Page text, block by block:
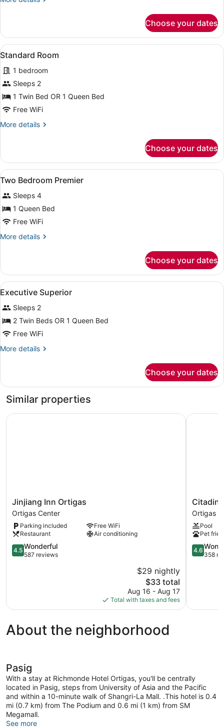
Room
Choose your dates
View
all
photos
for
Standard
Room
A hotel room with two beds, a
4
Standard Room
1 bedroom
Sleeps 2
1 Twin Bed OR 1 Queen Bed
Free WiFi
More details
More
Room
Choose your dates
View
all
photos
for
Two
Bedroom
Premier
Minibar, in-room safe, desk,
21
Two Bedroom Premier
Sleeps 4
1 Queen Bed
Free WiFi
More details
More
Bedroom
Premier
Choose your dates
View
all
photos
for
Executive
Superior
Minibar, in-room safe, desk,
15
Executive Superior
Sleeps 2
2 Twin Beds OR 1 Queen Bed
Free WiFi
More details
More
Superior
Choose your dates
Similar properties
Jinjiang
Inn
Ortigas
Ortigas
Center
Jinjiang Inn Ortigas
Ortigas Center
Parking included
Free WiFi
Restaurant
Air conditioning
4.5
out
4.5 Wonderful
587 reviews
$29 nightly
The
price
is
$33
$33 total
Aug 16 - Aug 17
Total with taxes and fees
Jinjiang Inn Ortigas
Citadines
Ortigas
Manila
Ortigas
Center
Ortigas
Pool
Pet
4.6
out
4.6
358
About the neighborhood
Pasig
With a stay at Richmonde Hotel Ortigas, you'll be centrally
located in Pasig, steps from University of Asia and the Pacific
and within a 10-minute walk of Shangri-La Mall. .This hotel is 0.4
mi (0.7 km) from The Podium and 0.6 mi (1 km) from SM
Megamall.
See more